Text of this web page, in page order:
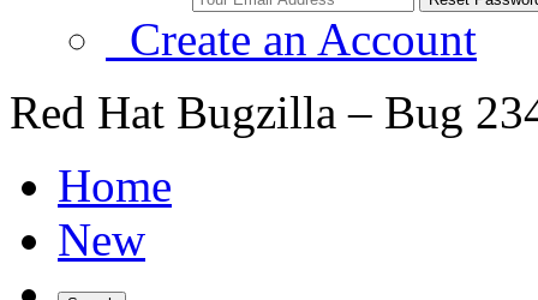
Create an Account
Red Hat Bugzilla – Bug
Home
New